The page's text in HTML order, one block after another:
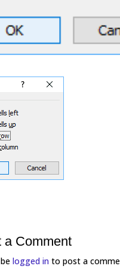
a Comment
logged into post a